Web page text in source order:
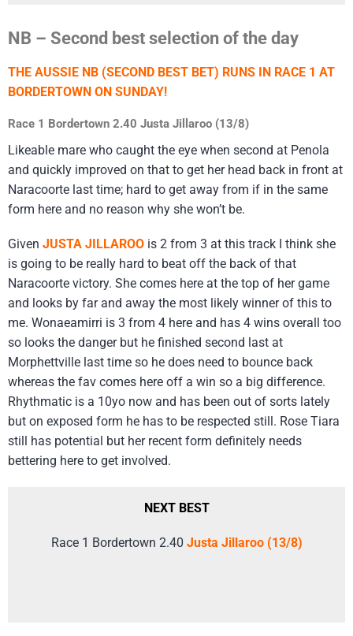
NB – Second best selection of the day
THE AUSSIE NB (SECOND BEST BET) RUNS IN RACE 1 AT
BORDERTOWN ON SUNDAY!
Race 1 Bordertown 2.40 Justa Jillaroo (13/8)
Likeable mare who caught the eye when second at Penola
and quickly improved on that to get her head back in front at
Naracoorte last time; hard to get away from if in the same
form here and no reason why she won’t be.
Given JUSTA JILLAROO is 2 from 3 at this track I think she
is going to be really hard to beat off the back of that
Naracoorte victory. She comes here at the top of her game
and looks by far and away the most likely winner of this to
me. Wonaeamirri is 3 from 4 here and has 4 wins overall too
so looks the danger but he finished second last at
Morphettville last time so he does need to bounce back
whereas the fav comes here off a win so a big difference.
Rhythmatic is a 10yo now and has been out of sorts lately
but on exposed form he has to be respected still. Rose Tiara
still has potential but her recent form definitely needs
bettering here to get involved.
NEXT BEST
Race 1 Bordertown 2.40 Justa Jillaroo (13/8)